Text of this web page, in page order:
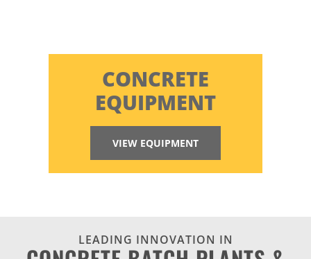
CONCRETE
EQUIPMENT
VIEW EQUIPMENT
LEADING INNOVATION IN